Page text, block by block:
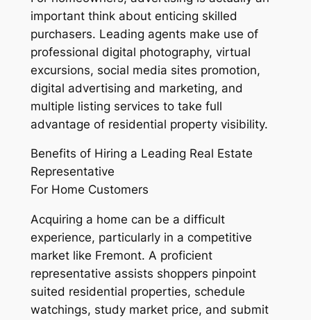
important think about enticing skilled
purchasers. Leading agents make use of
professional digital photography, virtual
excursions, social media sites promotion,
digital advertising and marketing, and
multiple listing services to take full
advantage of residential property visibility.
Benefits of Hiring a Leading Real Estate
Representative
For Home Customers
Acquiring a home can be a difficult
experience, particularly in a competitive
market like Fremont. A proficient
representative assists shoppers pinpoint
suited residential properties, schedule
watchings, study market price, and submit